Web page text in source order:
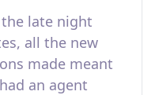
late night
all the new
made meant
an agent